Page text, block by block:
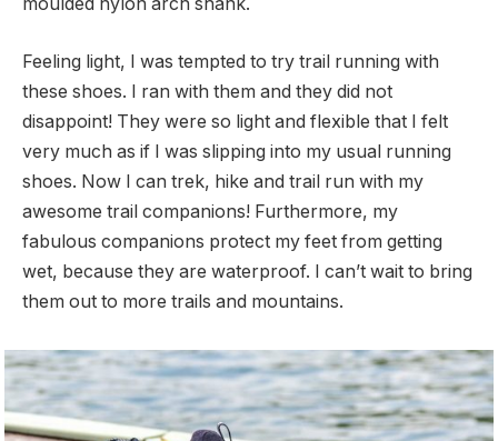
Feeling light, I was tempted to try trail running with
these shoes. I ran with them and they did not
disappoint! They were so light and flexible that I felt
very much as if I was slipping into my usual running
shoes. Now I can trek, hike and trail run with my
awesome trail companions! Furthermore, my
fabulous companions protect my feet from getting
wet, because they are waterproof. I can’t wait to bring
them out to more trails and mountains.